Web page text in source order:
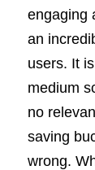
engaging
an
users. It
medium
no
saving
wrong.